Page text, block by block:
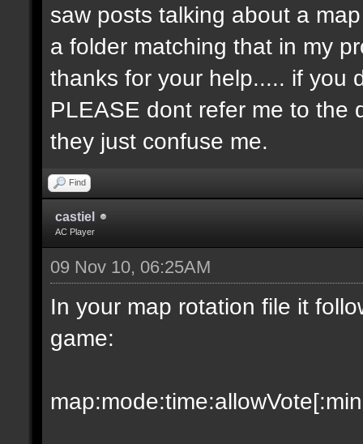
saw posts talking about a
a folder matching that in my
thanks for your help..... if you
PLEASE dont refer me to the
they just confuse me.
Find
castiel
AC Player
09 Nov 10, 06:25AM
In your map rotation file it
game: